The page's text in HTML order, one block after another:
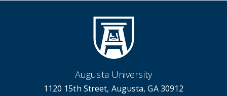
Augusta University
1120 15th Street, Augusta, GA 30912